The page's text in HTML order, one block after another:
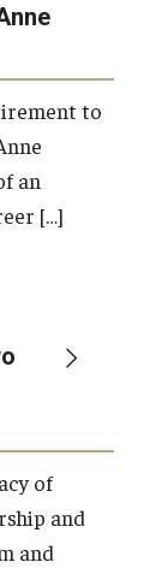
to
an
[…]
of
and
and